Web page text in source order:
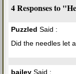
4 Responses to
Puzzled Said :
Did the needles let
bailey Said :